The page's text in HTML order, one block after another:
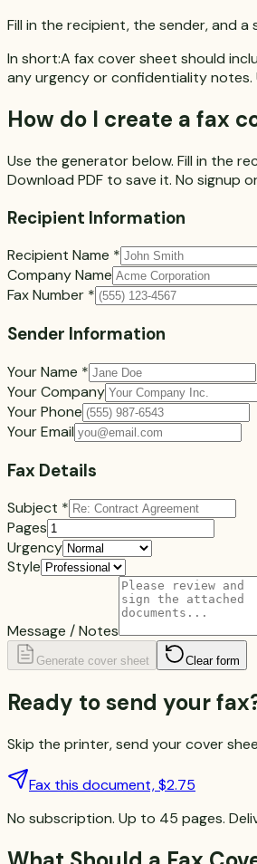
Fill in the recipient, the sender, and
In short:A fax cover sheet should
any urgency or confidentiality notes.
How do I create a fax
Use the generator below. Fill in the
Download PDF to save it. No signup
Recipient Information
Recipient Name *
Company Name
Fax Number *
Sender Information
Your Name *
Your Company
Your Phone
Your Email
Fax Details
Subject *
Pages
Urgency
Style
Message / Notes
Generate cover sheet Clear form
Ready tosend your
Skip the printer, send your cover
Fax this document, $2.75
No subscription. Up to 45 pages.